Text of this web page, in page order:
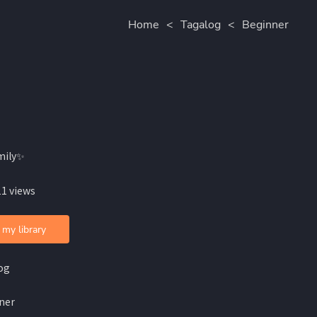
Home < Tagalog < Beginner
views
library